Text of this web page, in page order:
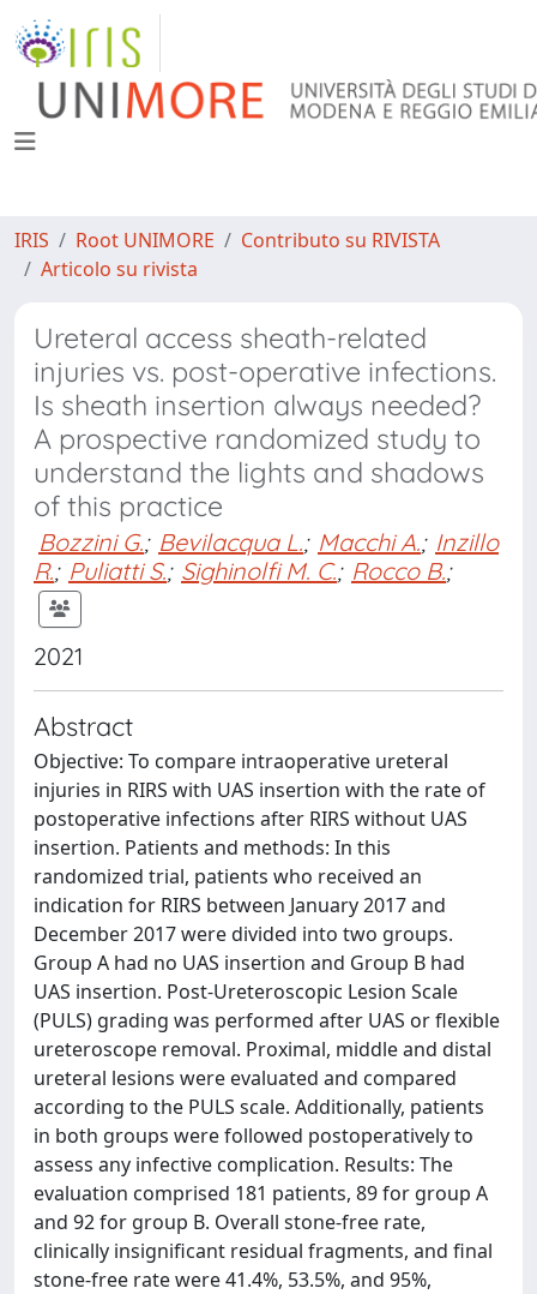
IRIS Root UNIMORE
Contributo su RIVISTA
Articolo su rivista
Ureteral access sheath-related
injuries vs. post-operative infections.
Is sheath insertion always needed?
A prospective randomized study to
understand the lights and shadows
of this practice
Bozzini G.; Bevilacqua L.; Macchi A.; Inzillo
R.; Puliatti S.; Sighinolfi M. C.; Rocco B.;
2021
Abstract
Objective: To compare intraoperative ureteral
injuries in RIRS with UAS insertion with the rate of
postoperative infections after RIRS without UAS
insertion. Patients and methods: In this
randomized trial, patients who received an
indication for RIRS between January 2017 and
December 2017 were divided into two groups.
Group A had no UAS insertion and Group B had
UAS insertion. Post-Ureteroscopic Lesion Scale
(PULS) grading was performed after UAS or flexible
ureteroscope removal. Proximal, middle and distal
ureteral lesions were evaluated and compared
according to the PULS scale. Additionally, patients
in both groups were followed postoperatively to
assess any infective complication. Results: The
evaluation comprised 181 patients, 89 for group A
and 92 for group B. Overall stone-free rate,
clinically insignificant residual fragments, and final
stone-free rate were 41.4%, 53.5%, and 95%,